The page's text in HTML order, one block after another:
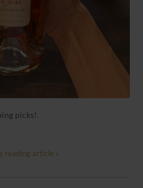
picks!
reading article »